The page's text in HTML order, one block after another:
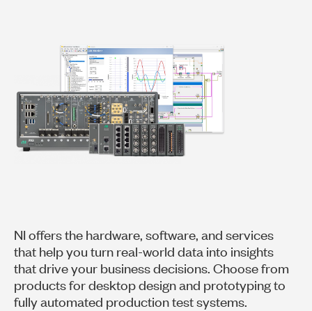
NI offers the hardware, software, and services
that help you turn real-world data into insights
that drive your business decisions. Choose from
products for desktop design and prototyping to
fully automated production test systems.